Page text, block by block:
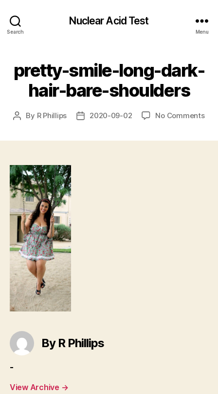
Search
Nuclear Acid Test
Menu
pretty-smile-long-dark-
hair-bare-shoulders
Post
By R Phillips
Post2020-09-02 No Commentson
By R Phillips
-
View Archive →